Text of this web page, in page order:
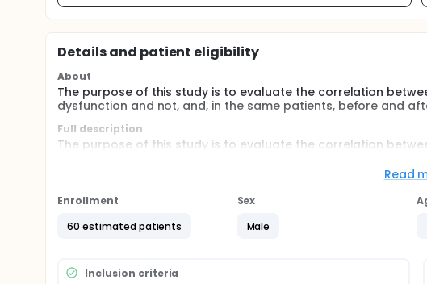
Details and patient eligibility
About
The purpose of this study is to evaluate the correlation
dysfunction and not, and, in the same patients, before and
Full description
The purpose of this study is to evaluate the correlation
In this monocentric, prospective, observational case-control
dysfunction and 20 healthy age-matched controls will be
Patients will undergo DVA examination at baseline and 6
with DVA at baseline only.
Read
Enrollment
60 estimated patients
Sex
Male
Inclusion criteria